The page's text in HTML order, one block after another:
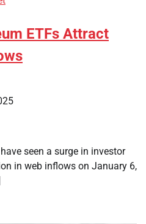
ETFs Attract
seen a surge in investor
in web inflows on January 6,